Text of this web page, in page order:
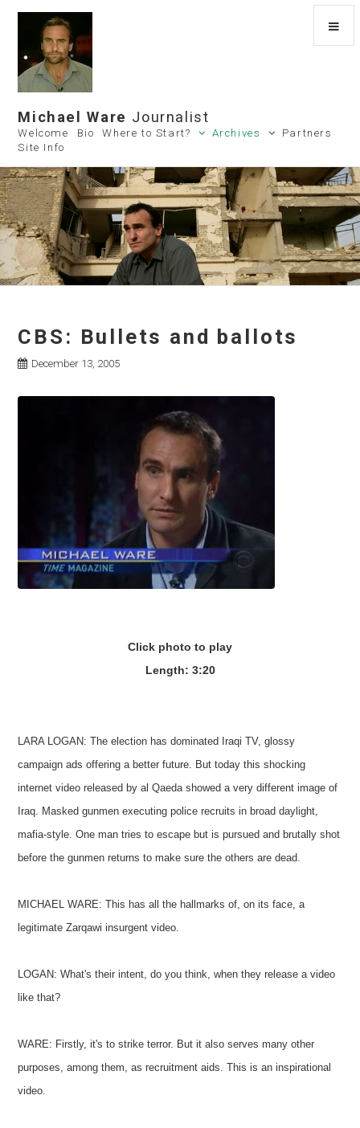
Michael Ware Journalist
Welcome Bio Where to Start? Archives
Partners
Site Info
CBS: Bullets and ballots
December 13, 2005
Click photo to play
Length: 3:20
LARA LOGAN: The election has dominated Iraqi TV, glossy
campaign ads offering a better future. But today this shocking
internet video released by al Qaeda showed a very different image of
Iraq. Masked gunmen executing police recruits in broad daylight,
mafia-style. One man tries to escape but is pursued and brutally shot
before the gunmen returns to make sure the others are dead.
MICHAEL WARE: This has all the hallmarks of, on its face, a
legitimate Zarqawi insurgent video.
LOGAN: What's their intent, do you think, when they release a video
like that?
WARE: Firstly, it's to strike terror. But it also serves many other
purposes, among them, as recruitment aids. This is an inspirational
video.